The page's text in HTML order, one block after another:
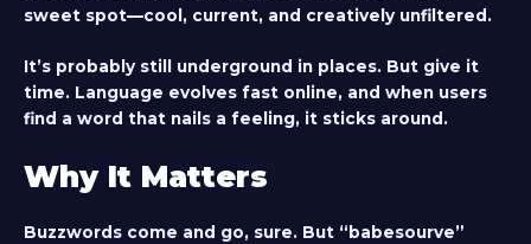
sweet spot—cool, current, and creatively unfiltered.
It’s probably still underground in places. But give it
time. Language evolves fast online, and when users
find a word that nails a feeling, it sticks around.
Why It Matters
Buzzwords come and go, sure. But “babesourve”